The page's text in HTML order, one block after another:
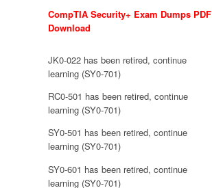
CompTIA Security+ Exam Dumps PDF
Download
JK0-022 has been retired, continue
learning (SY0-701)
RC0-501 has been retired, continue
learning (SY0-701)
SY0-501 has been retired, continue
learning (SY0-701)
SY0-601 has been retired, continue
learning (SY0-701)